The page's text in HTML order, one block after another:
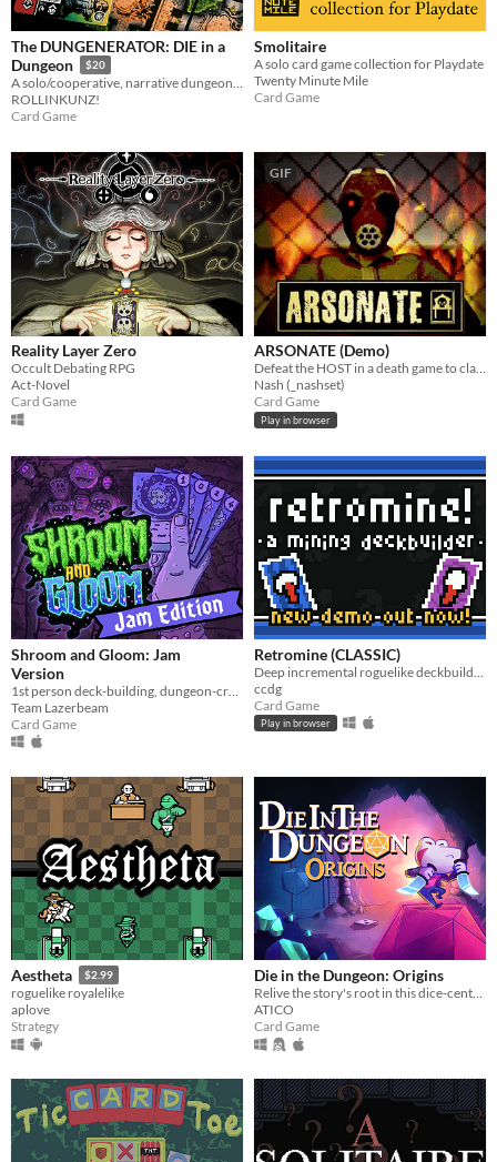
The DUNGENERATOR: DIE in a
Dungeon
$20
A solo/cooperative, narrative dungeon-crawl that turns your dice into doomed heroes!
ROLLINKUNZ!
Card Game
Smolitaire
A solo card game collection for Playdate
Twenty Minute Mile
Card Game
Reality Layer Zero
Occult Debating RPG
Act-Novel
Card Game
GIF
ARSONATE (Demo)
Defeat the HOST in a death game to claim your freedom.
Nash (_nashset)
Card Game
Play in browser
Shroom and Gloom: Jam
Version
Team Lazerbeam
Card Game
Retromine (CLASSIC)
ccdg
Card Game
Play in browser
Aestheta $2.99
roguelike royalelike
aplove
Strategy
Die in the Dungeon: Origins
ATICO
Card Game